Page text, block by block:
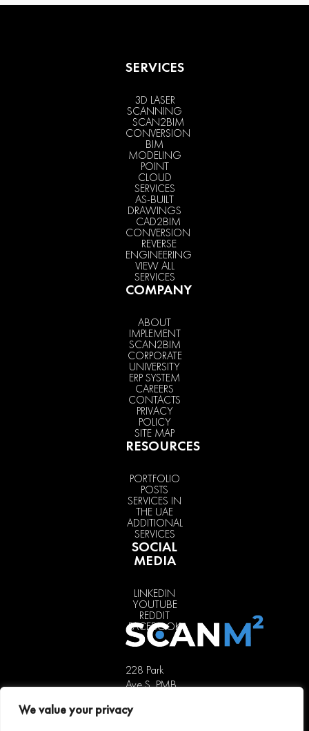
We value your privacy
SERVICES
3D LASER
SCANNING
SCAN2BIM
CONVERSION
BIM
MODELING
POINT
CLOUD
SERVICES
AS-BUILT
DRAWINGS
CAD2BIM
CONVERSION
REVERSE
ENGINEERING
VIEW ALL
SERVICES
COMPANY
ABOUT
IMPLEMENT
SCAN2BIM
CORPORATE
UNIVERSITY
ERP SYSTEM
CAREERS
CONTACTS
PRIVACY
POLICY
SITE MAP
RESOURCES
PORTFOLIO
POSTS
SERVICES IN
THE UAE
ADDITIONAL
SERVICES
SOCIAL
MEDIA
LINKEDIN
YOUTUBE
REDDIT
FACEBOOK
228 Park
Ave S, PMB
New York,